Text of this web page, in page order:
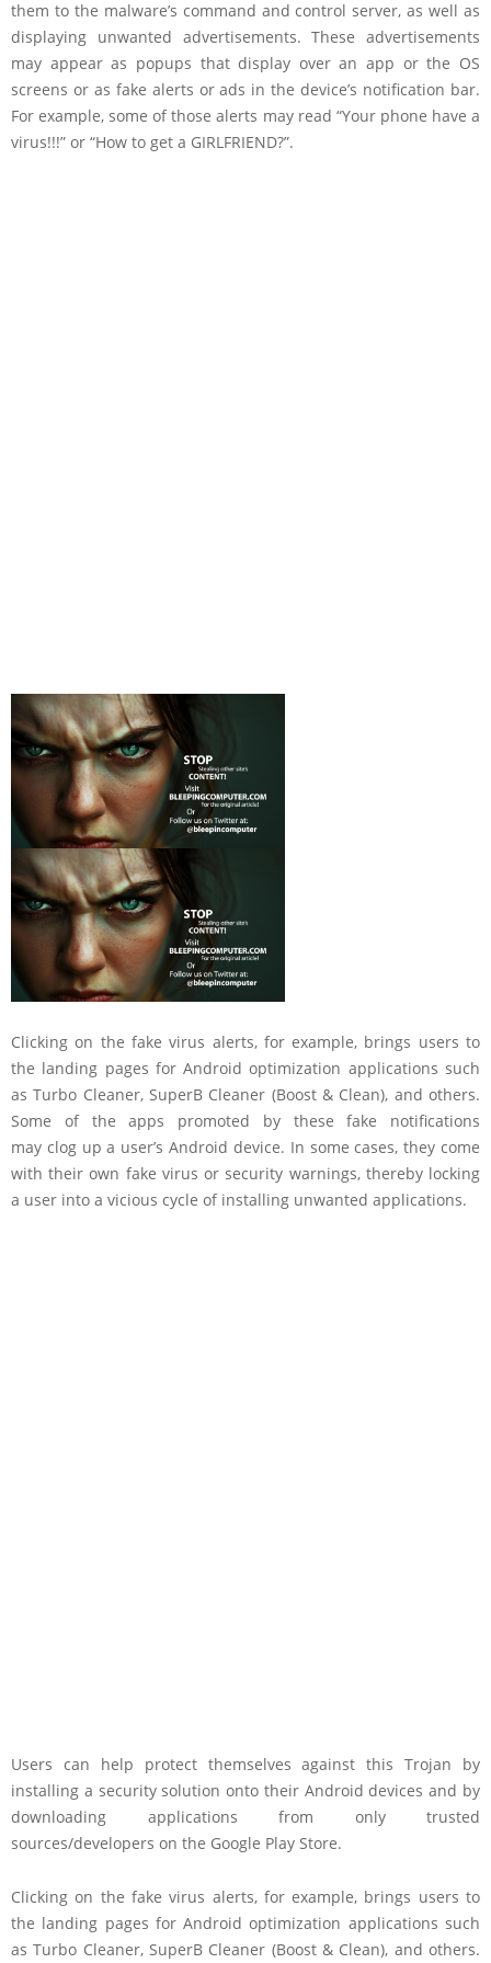
them to the malware’s command and control server, as well as
displaying unwanted advertisements. These advertisements
may appear as popups that display over an app or the OS
screens or as fake alerts or ads in the device’s notification bar.
For example, some of those alerts may read “Your phone have a
virus!!!” or “How to get a GIRLFRIEND?”.
Clicking on the fake virus alerts, for example, brings users to
the landing pages for Android optimization applications such
as Turbo Cleaner, SuperB Cleaner (Boost & Clean), and others.
Some of the apps promoted by these fake notifications
may clog up a user’s Android device. In some cases, they come
with their own fake virus or security warnings, thereby locking
a user into a vicious cycle of installing unwanted applications.
Users can help protect themselves against this Trojan by
installing a security solution onto their Android devices and by
downloading applications from only trusted
sources/developers on the Google Play Store.
Clicking on the fake virus alerts, for example, brings users to
the landing pages for Android optimization applications such
as Turbo Cleaner, SuperB Cleaner (Boost & Clean), and others.